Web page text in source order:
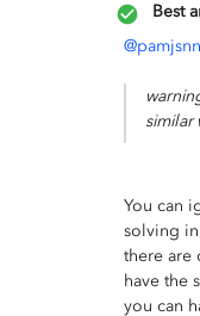
Best
@pamjsnn
similar
You can
solving in
there are
have the
you can